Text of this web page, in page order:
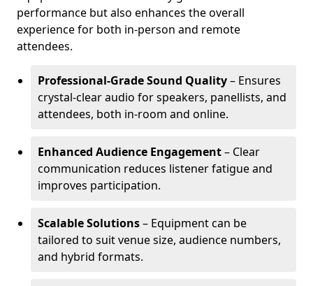
performance but also enhances the overall
experience for both in-person and remote
attendees.
Professional-Grade Sound Quality– Ensures
crystal-clear audio for speakers, panellists, and
attendees, both in-room and online.
Enhanced Audience Engagement– Clear
communication reduces listener fatigue and
improves participation.
Scalable Solutions– Equipment can be
tailored to suit venue size, audience numbers,
and hybrid formats.